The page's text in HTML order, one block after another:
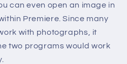
can even open an image in
Premiere. Since many
with photographs, it
two programs would work